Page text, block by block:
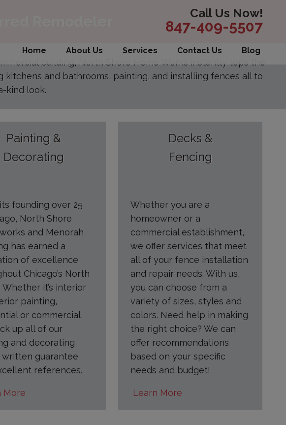
Call Us Now!
847-409-5507
Home About Us Services Contact Us Blog
building, North Shore Home Works instantly tops the
and bathrooms, painting, and installing fences all to
kind look.
Painting &
Decorating
founding over 25
North Shore
and Menorah
has earned a
of excellence
Chicago’s North
Whether it’s interior
painting,
or commercial,
up all of our
and decorating
guarantee
references.
More
Decks &
Fencing
Whether you are a
homeowner or a
commercial establishment,
we offer services that meet
all of your fence installation
and repair needs. With us,
you can choose from a
variety of sizes, styles and
colors. Need help in making
the right choice? We can
offer recommendations
based on your specific
needs and budget!
Learn More